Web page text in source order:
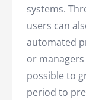
systems.
users can
automated
or
possible to
period to